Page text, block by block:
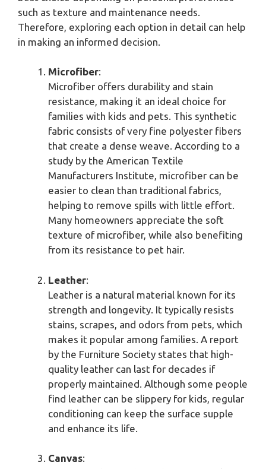
such as texture and maintenance needs.
Therefore, exploring each option in detail can help
in making an informed decision.
Microfiber:
Microfiber offers durability and stain
resistance, making it an ideal choice for
families with kids and pets. This synthetic
fabric consists of very fine polyester fibers
that create a dense weave. According to a
study by the American Textile
Manufacturers Institute, microfiber can be
easier to clean than traditional fabrics,
helping to remove spills with little effort.
Many homeowners appreciate the soft
texture of microfiber, while also benefiting
from its resistance to pet hair.
Leather:
Leather is a natural material known for its
strength and longevity. It typically resists
stains, scrapes, and odors from pets, which
makes it popular among families. A report
by the Furniture Society states that high-
quality leather can last for decades if
properly maintained. Although some people
find leather can be slippery for kids, regular
conditioning can keep the surface supple
and enhance its life.
Canvas: